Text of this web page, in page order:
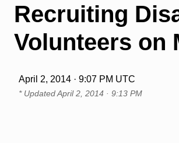
Recruiting
Volunteers on
April 2, 2014 · 9:07 PM UTC
* UpdatedApril 2, 2014 · 9:13 PM